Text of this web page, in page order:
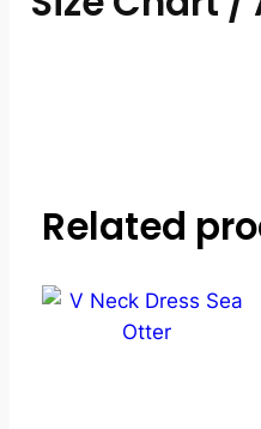
Related